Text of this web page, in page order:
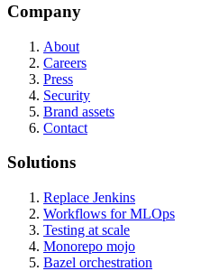
Company
About
Careers
Press
Security
Brand assets
Contact
Solutions
Replace Jenkins
Workflows for MLOps
Testing at scale
Monorepo mojo
Bazel orchestration